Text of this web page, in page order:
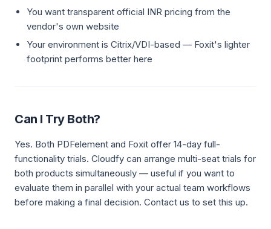
You want transparent official INR pricing from the
vendor's own website
Your environment is Citrix/VDI-based — Foxit's lighter
footprint performs better here
Can I Try Both?
Yes. Both PDFelement and Foxit offer 14-day full-
functionality trials. Cloudfy can arrange multi-seat trials for
both products simultaneously — useful if you want to
evaluate them in parallel with your actual team workflows
before making a final decision. Contact us to set this up.